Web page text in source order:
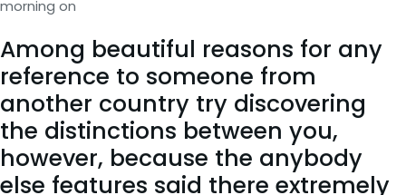
morning on
Among beautiful reasons for any
reference to someone from
another country try discovering
the distinctions between you,
however, because the anybody
else features said there extremely